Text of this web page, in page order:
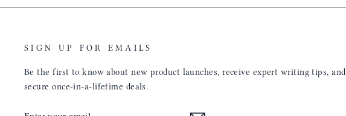
be sending people
SIGN UP FOR EMAILS
Be the first to know about new product launches, receive expert writing tips, and
secure once-in-a-lifetime deals.